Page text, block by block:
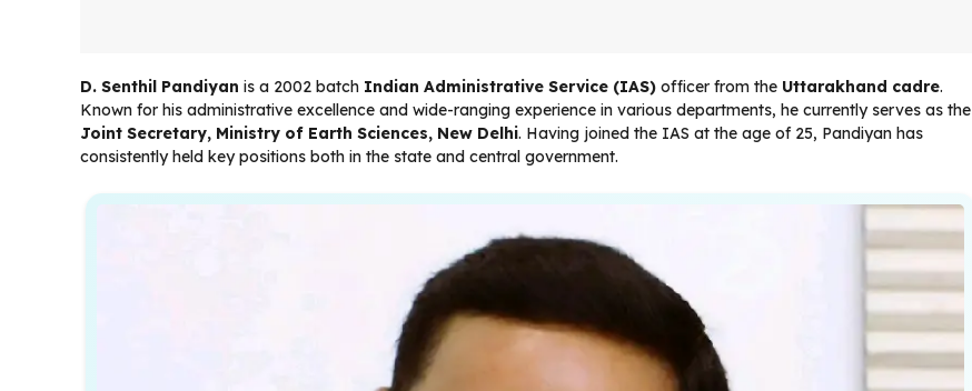
D. Senthil Pandiyan is a 2002 batch Indian Administrative Service (IAS) officer from the Uttarakhand cadre.
Known for his administrative excellence and wide-ranging experience in various departments, he currently serves as the
Joint Secretary, Ministry of Earth Sciences, New Delhi. Having joined the IAS at the age of 25, Pandiyan has
consistently held key positions both in the state and central government.